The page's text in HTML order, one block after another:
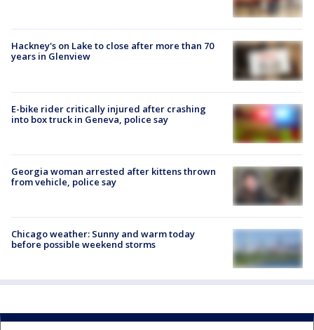
Hackney's on Lake to close after more than 70
years in Glenview
E-bike rider critically injured after crashing
into box truck in Geneva, police say
Georgia woman arrested after kittens thrown
from vehicle, police say
Chicago weather: Sunny and warm today
before possible weekend storms